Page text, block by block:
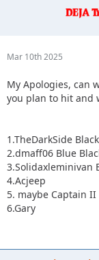
Mar 10th 2025
My Apologies, can
you plan to hit and
1.TheDarkSide
2.dmaff06 Blue
3.Solidaxleminivan
4.Acjeep
5. maybe Captain II
6.Gary